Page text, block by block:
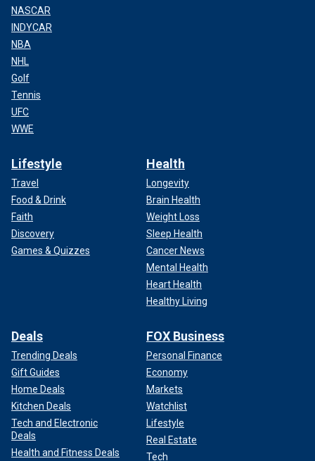
NASCAR
INDYCAR
NBA
NHL
Golf
Tennis
UFC
WWE
Lifestyle
Travel
Food & Drink
Faith
Discovery
Games & Quizzes
Health
Longevity
Brain Health
Weight Loss
Sleep Health
Cancer News
Mental Health
Heart Health
Healthy Living
Deals
Trending Deals
Gift Guides
Home Deals
Kitchen Deals
Tech and Electronic
Deals
Health and Fitness Deals
FOX Business
Personal Finance
Economy
Markets
Watchlist
Lifestyle
Real Estate
Tech